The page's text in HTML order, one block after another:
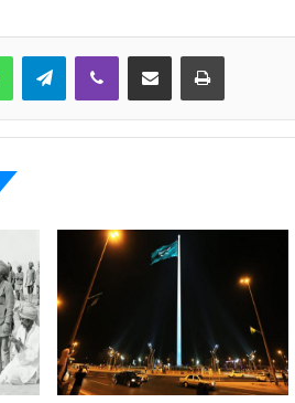
WhatsAppTelegramViber Share via Email Print